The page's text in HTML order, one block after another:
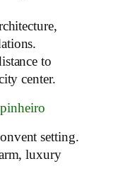
to
center.
setting.
luxury